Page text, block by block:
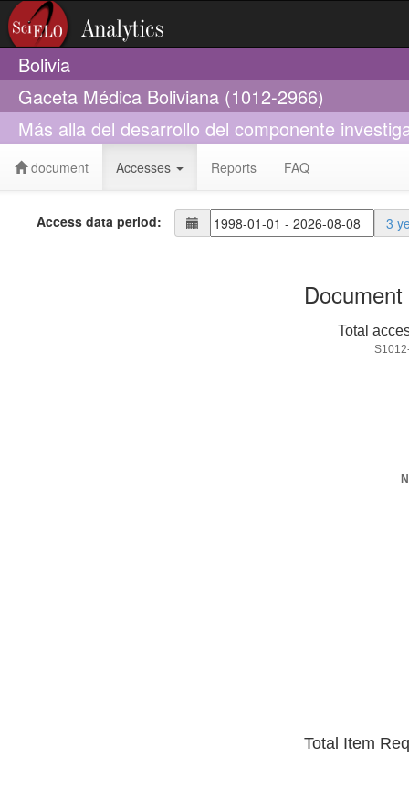
Bolivia
Gaceta Médica Boliviana (1012-2966)
Más alla del desarrollo del componente
document Accesses Reports FAQ
Access data period: 3
Total
Total Item